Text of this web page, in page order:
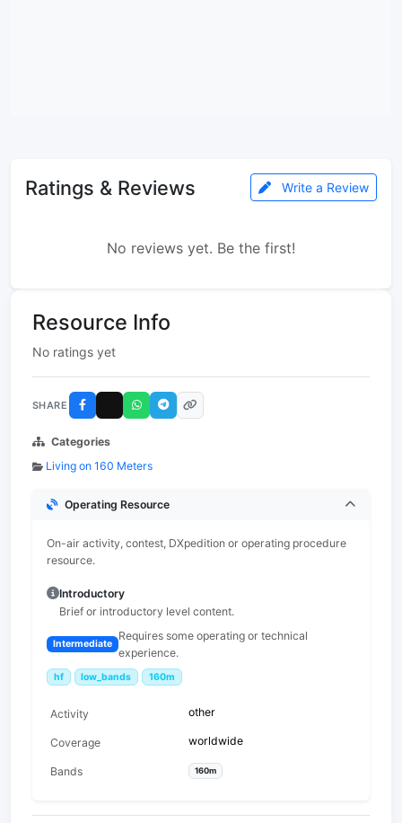
Ratings & Reviews Write a Review
No reviews yet. Be the first!
Resource Info
No ratings yet
SHARE
Categories
Living on 160 Meters
Operating Resource
On-air activity, contest, DXpedition or operating procedure
resource.
Introductory
Brief or introductory level content.
Intermediate
Requires some operating or technical
experience.
hf low_bands 160m
Activity other
Coverage worldwide
Bands 160m